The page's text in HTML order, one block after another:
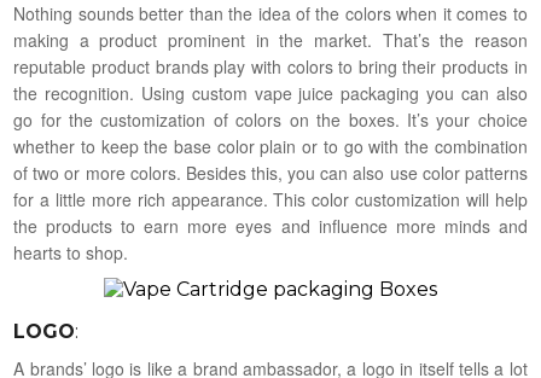
Nothing sounds better than the idea of the colors when it comes to
making a product prominent in the market. That’s the reason
reputable product brands play with colors to bring their products in
the recognition. Using custom vape juice packaging you can also
go for the customization of colors on the boxes. It’s your choice
whether to keep the base color plain or to go with the combination
of two or more colors. Besides this, you can also use color patterns
for a little more rich appearance. This color customization will help
the products to earn more eyes and influence more minds and
hearts to shop.
LOGO:
A brands’ logo is like a brand ambassador, a logo in itself tells a lot